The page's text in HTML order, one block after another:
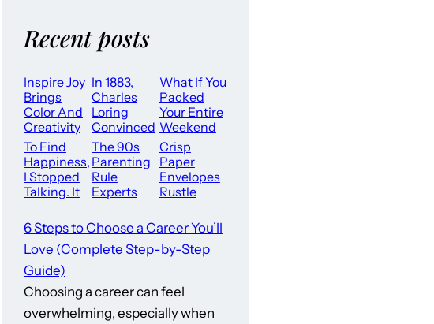
Recent posts
Inspire Joy
Brings
Color And
Creativity
To
Downtown
Summervill
e
In 1883,
Charles
Loring
Convinced
The City
Leaders Of
Minneapoli
s To Buy
What If You
Packed
Your Entire
Weekend
With Pure
Action
Right Here
In San
To Find
Happiness,
I Stopped
Talking. It
The 90s
Parenting
Rule
Experts
Never Be
Accepted
Today
Crisp
Paper
Envelopes
Rustle
Dark Glass
Screens
Illuminate
6 Steps to Choose a Career You’ll
Love (Complete Step-by-Step
Guide)
Choosing a career can feel
overwhelming, especially when